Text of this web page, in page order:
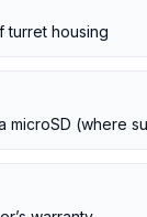
turret housing
microSD (where